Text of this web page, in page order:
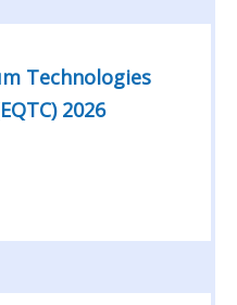
Technologies
2026